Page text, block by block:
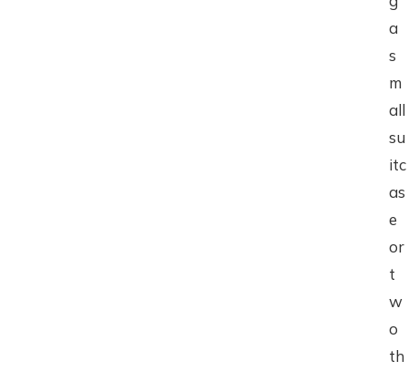
a
s
m
all
su
itc
as
e
or
t
w
o
th